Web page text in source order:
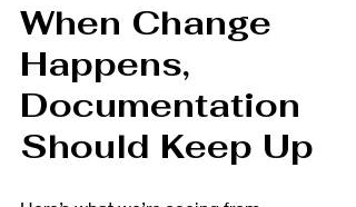
When Change
Happens,
Documentation
Should Keep Up